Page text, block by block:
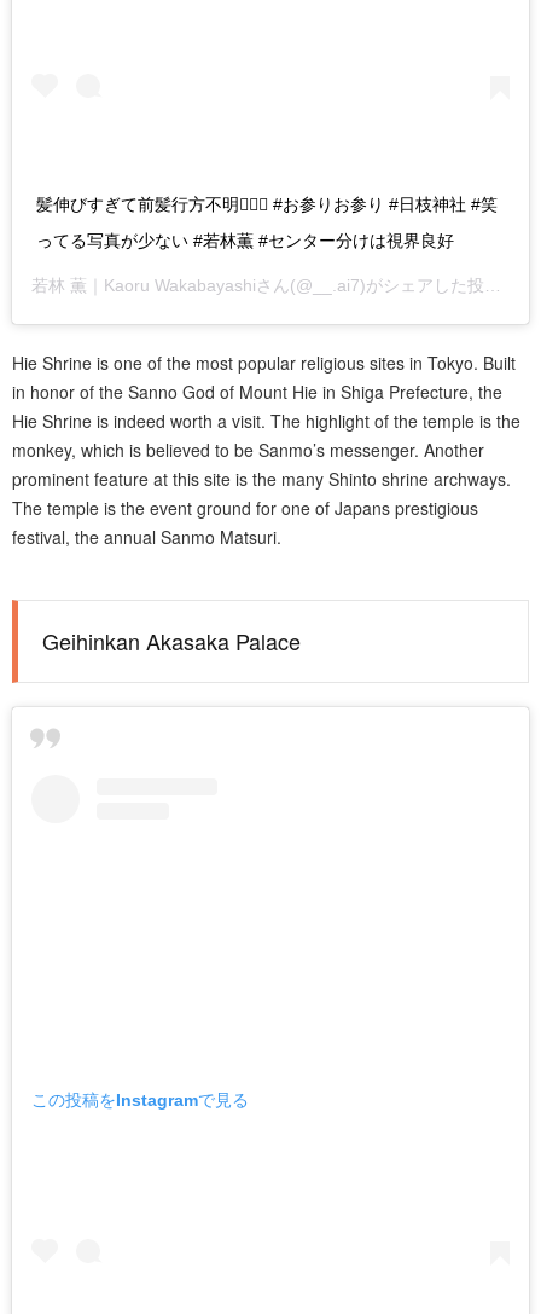
髪伸びすぎて前髪行方不明🤷🏻‍♂️ #お参りお参り #日枝神社 #笑
ってる写真が少ない #若林薫 #センター分けは視界良好
若林 薫｜Kaoru Wakabayashiさん(@__.ai7)がシェアした投稿 –
Hie Shrine is one of the most popular religious sites in Tokyo. Built
in honor of the Sanno God of Mount Hie in Shiga Prefecture, the
Hie Shrine is indeed worth a visit. The highlight of the temple is the
monkey, which is believed to be Sanmo’s messenger. Another
prominent feature at this site is the many Shinto shrine archways.
The temple is the event ground for one of Japans prestigious
festival, the annual Sanmo Matsuri.
Geihinkan Akasaka Palace
この投稿をInstagramで見る